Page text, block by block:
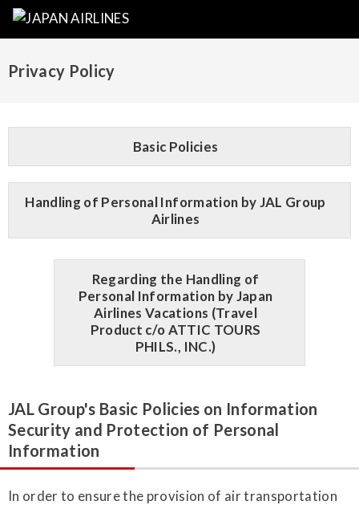
Privacy Policy
Basic Policies
Handling of Personal Information by JAL Group
Airlines
Regarding the Handling of
Personal Information by Japan
Airlines Vacations (Travel
Product c/o ATTIC TOURS
PHILS., INC.)
JAL Group's Basic Policies on Information
Security and Protection of Personal
Information
In order to ensure the provision of air transportation